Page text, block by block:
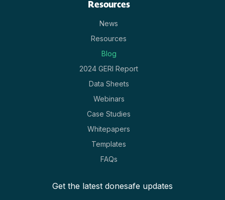
Resources
News
Resources
Blog
2024 GERI Report
Data Sheets
Webinars
Case Studies
Whitepapers
Templates
FAQs
Get the latest donesafe updates